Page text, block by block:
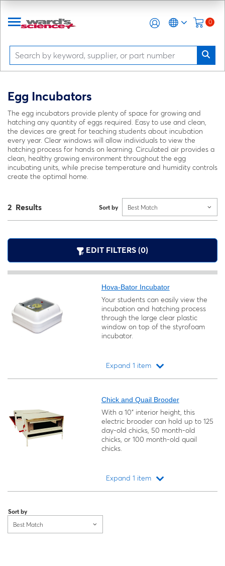
0
Egg Incubators
The egg incubators provide plenty of space for growing and
hatching any quantity of eggs required. Easy to use and clean,
the devices are great for teaching students about incubation
every year. Clear windows will allow individuals to view the
hatching process for hands on learning. Circulated air provides a
clean, healthy growing environment throughout the egg
incubating units, while precise temperature and humidity controls
create the optimal home.
2 Results Sort by Best Match
EDIT FILTERS (0)
Hova-Bator Incubator
Your students can easily view the
incubation and hatching process
through the large clear plastic
window on top of the styrofoam
incubator.
Expand 1 item
Chick and Quail Brooder
With a 10" interior height, this
electric brooder can hold up to 125
day-old chicks, 50 month-old
chicks, or 100 month-old quail
chicks.
Expand 1 item
Sort by
Best Match